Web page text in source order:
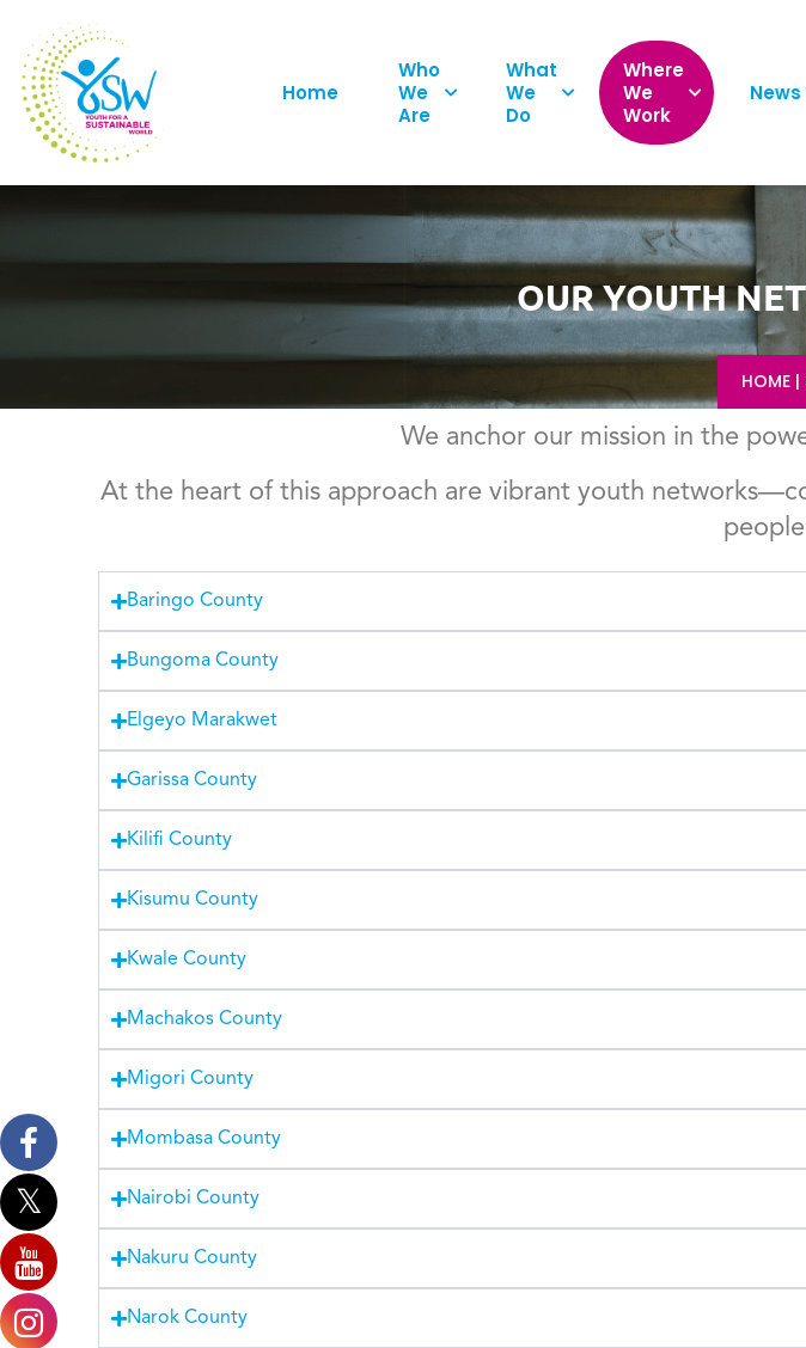
Home
Who
We
Are
What
We
Do
Where
We
Work
News
OUR YOUTH
HOME |
We anchor our mission in the
At the heart of this approach are vibrant youth
Baringo County
Bungoma County
Elgeyo Marakwet
Garissa County
Kilifi County
Kisumu County
Kwale County
Machakos County
Migori County
Mombasa County
Nairobi County
Nakuru County
Narok County